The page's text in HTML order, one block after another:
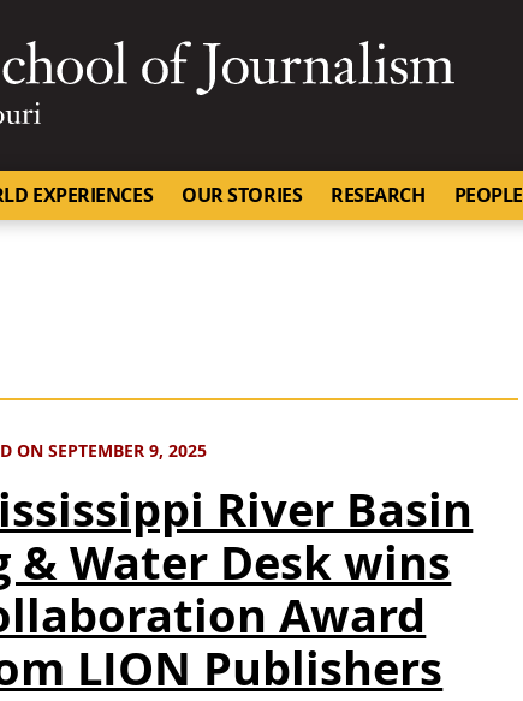
EXPERIENCES OUR STORIES RESEARCH PEOPLE
ON SEPTEMBER 9, 2025
River Basin
& Water Desk wins
Award
LION Publishers